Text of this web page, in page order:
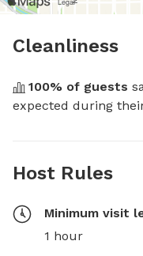
Cleanliness
100% of guests
expected during
Host Rules
Minimum visit
1 hour